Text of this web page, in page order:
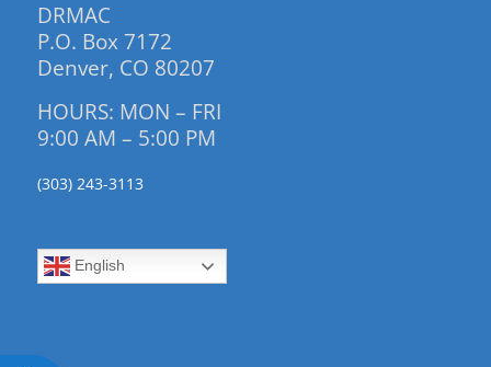
DRMAC
P.O. Box 7172
Denver, CO 80207
HOURS: MON – FRI
9:00 AM – 5:00 PM
(303) 243-3113
English